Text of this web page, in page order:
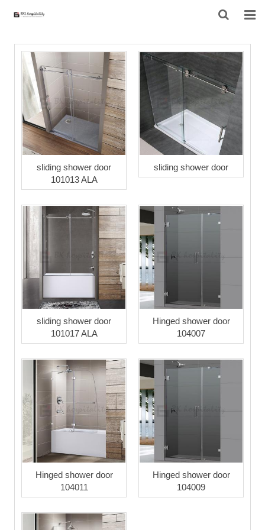
HOME
ABOUT US
PRODUCTS
PROJECT
F.A.Q
CONTACT US
NEWS
CONTACT FORM
sliding shower door
101013 ALA
sliding shower door
sliding shower door
101017 ALA
Hinged shower door
104007
Hinged shower door
104011
Hinged shower door
104009